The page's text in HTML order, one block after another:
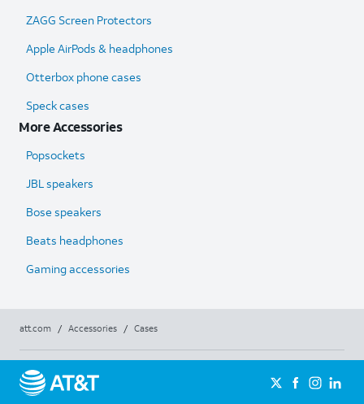
ZAGG Screen Protectors
Apple AirPods & headphones
Otterbox phone cases
Speck cases
More Accessories
Popsockets
JBL speakers
Bose speakers
Beats headphones
Gaming accessories
att.com / Accessories / Cases